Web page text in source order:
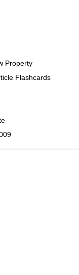
Property
Flashcards